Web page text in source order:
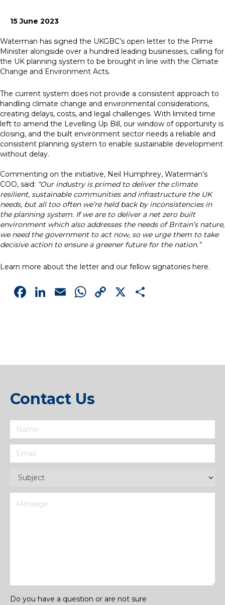
Can't find what
your looking for?
use the contact
forms on every
page to get in
touch.
15 June 2023
Waterman has signed the UKGBC’s open letter to the Prime
Minister alongside over a hundred leading businesses, calling for
the UK planning system to be brought in line with the Climate
Change and Environment Acts.
The current system does not provide a consistent approach to
handling climate change and environmental considerations,
creating delays, costs, and legal challenges. With limited time
left to amend the Levelling Up Bill, our window of opportunity is
closing, and the built environment sector needs a reliable and
consistent planning system to enable sustainable development
without delay.
Commenting on the initiative, Neil Humphrey, Waterman’s
COO, said: “Our industry is primed to deliver the climate
resilient, sustainable communities and infrastructure the UK
needs, but all too often we’re held back by inconsistencies in
the planning system. If we are to deliver a net zero built
environment which also addresses the needs of Britain’s nature,
we need the government to act now, so we urge them to take
decisive action to ensure a greener future for the nation.”
Learn more about the letter and our fellow signatories here.
Facebook
LinkedIn
EmailWhatsApp
Copy
X
Contact Us
Name
Email (Required)
Subject
Do you have a question or are not sure